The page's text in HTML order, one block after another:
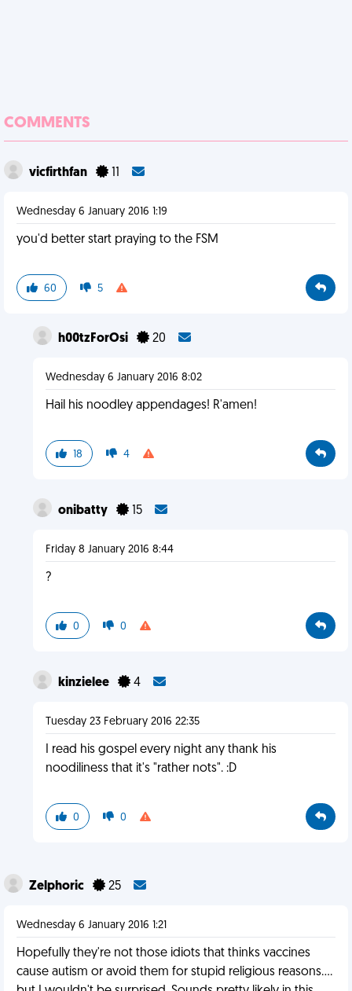
COMMENTS
vicfirthfan
Wednesday 6 January 2016 1:19
you'd better start praying to the FSM
60 5
h00tzForOsi 20
Wednesday 6 January 2016 8:02
Hail his noodley appendages! R'amen!
18 4
onibatty 15
Friday 8 January 2016 8:44
?
0 0
kinzielee 4
Tuesday 23 February 2016 22:35
I read his gospel every night any thank his
noodiliness that it's "rather nots". :D
0 0
Zelphoric 25
Wednesday 6 January 2016 1:21
Hopefully they're not those idiots that thinks vaccines
cause autism or avoid them for stupid religious reasons....